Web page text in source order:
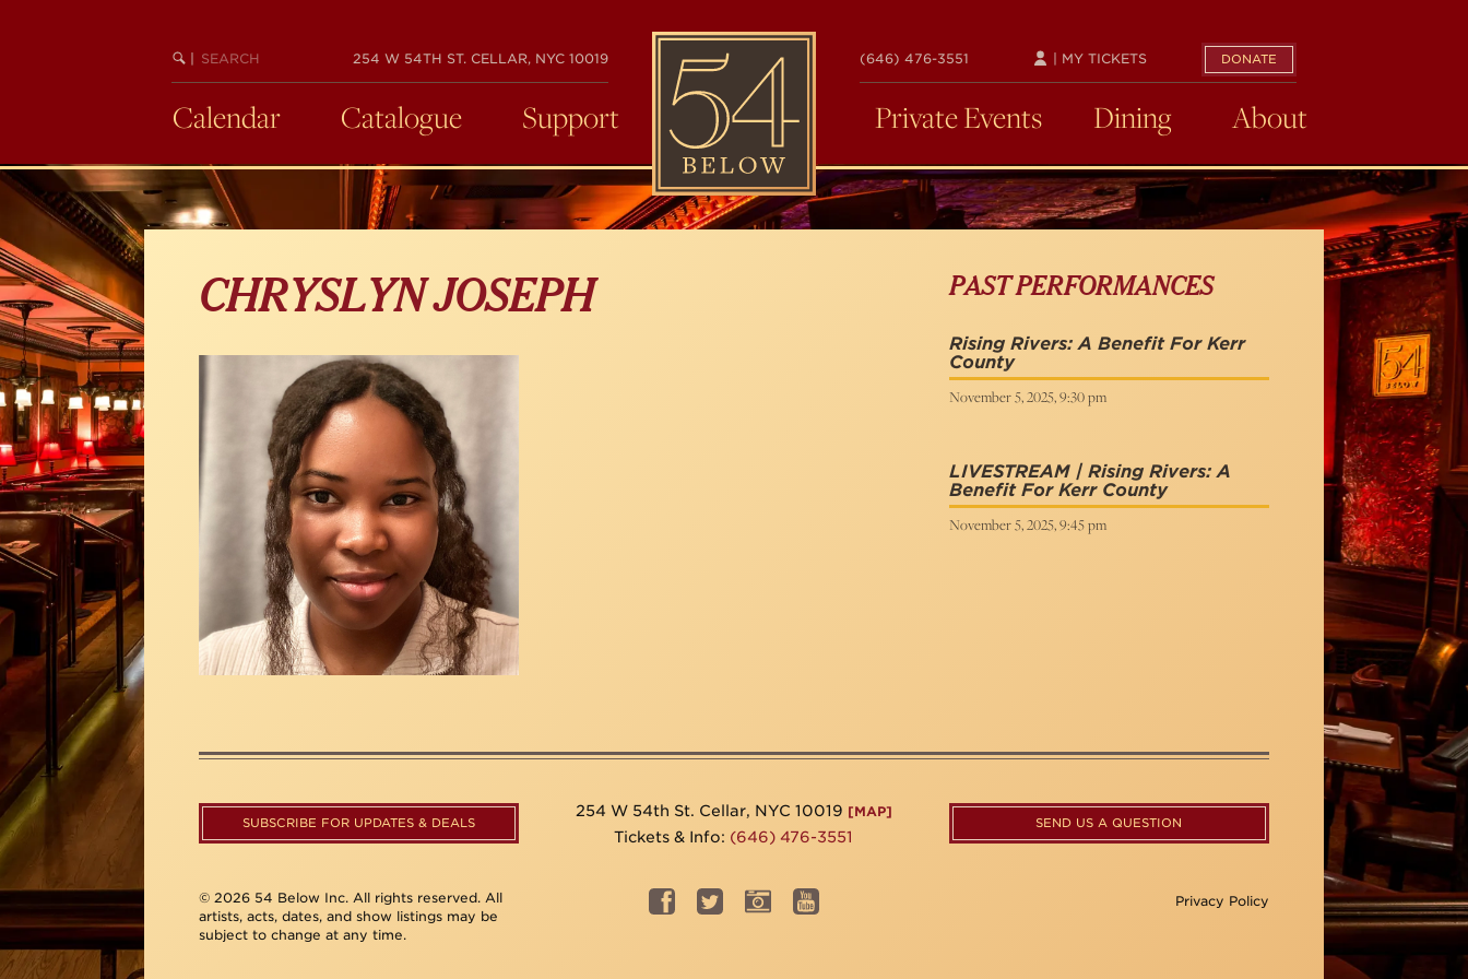
BEGIN
SEARCH
254 W 54TH ST. CELLAR, NYC 10019
54
BELOW
(646) 476-3551 DONATE
| MY TICKETS
Calendar Catalogue Support Private Events Dining About
CHRYSLYN JOSEPH PAST PERFORMANCES
Rising Rivers: A Benefit For Kerr
County
November 5, 2025, 9:30 pm
LIVESTREAM | Rising Rivers: A
Benefit For Kerr County
November 5, 2025, 9:45 pm
SUBSCRIBE FOR UPDATES & DEALS
254 W 54th St. Cellar, NYC 10019 [MAP]
Tickets & Info: (646) 476-3551
SEND US A QUESTION
© 2026 54 Below Inc. All rights reserved. All
artists, acts, dates, and show listings may be
subject to change at any time.
Privacy Policy